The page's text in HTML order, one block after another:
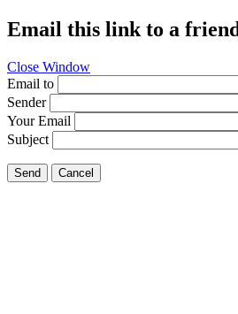
Email this link to a
Close Window
Email to
Sender
Your Email
Subject
Send Cancel